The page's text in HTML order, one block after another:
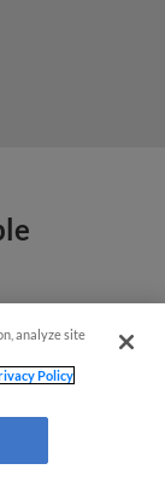
analyze site
Policy